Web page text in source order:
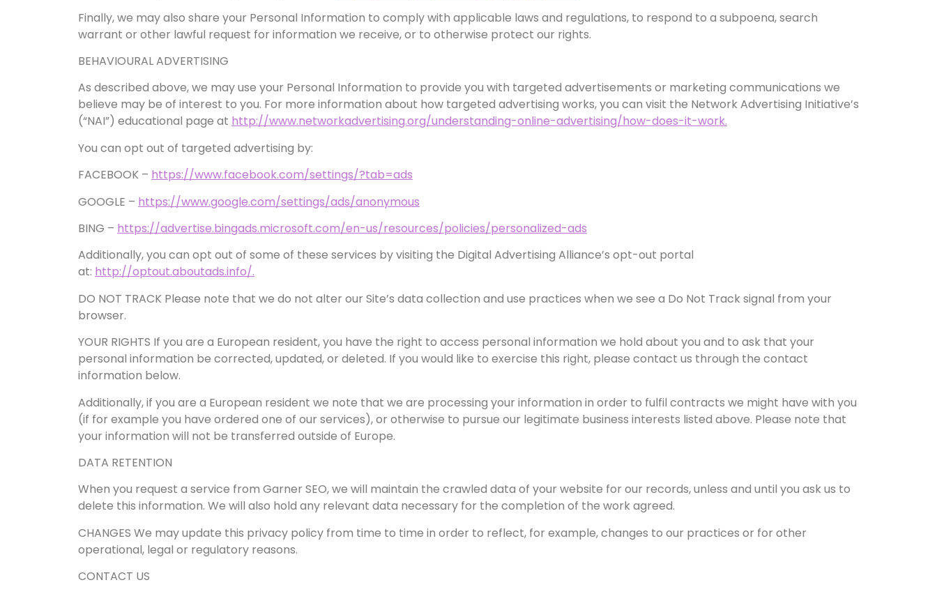
Finally, we may also share your Personal Information to comply with applicable laws and regulations, to respond to a subpoena, search
warrant or other lawful request for information we receive, or to otherwise protect our rights.
BEHAVIOURAL ADVERTISING
As described above, we may use your Personal Information to provide you with targeted advertisements or marketing communications we
believe may be of interest to you. For more information about how targeted advertising works, you can visit the Network Advertising Initiative’s
(“NAI”) educational page at http://www.networkadvertising.org/understanding-online-advertising/how-does-it-work.
You can opt out of targeted advertising by:
FACEBOOK – https://www.facebook.com/settings/?tab=ads
GOOGLE – https://www.google.com/settings/ads/anonymous
BING – https://advertise.bingads.microsoft.com/en-us/resources/policies/personalized-ads
Additionally, you can opt out of some of these services by visiting the Digital Advertising Alliance’s opt-out portal
at: http://optout.aboutads.info/.
DO NOT TRACK Please note that we do not alter our Site’s data collection and use practices when we see a Do Not Track signal from your
browser.
YOUR RIGHTS If you are a European resident, you have the right to access personal information we hold about you and to ask that your
personal information be corrected, updated, or deleted. If you would like to exercise this right, please contact us through the contact
information below.
Additionally, if you are a European resident we note that we are processing your information in order to fulfil contracts we might have with you
(if for example you have ordered one of our services), or otherwise to pursue our legitimate business interests listed above. Please note that
your information will not be transferred outside of Europe.
DATA RETENTION
When you request a service from Garner SEO, we will maintain the crawled data of your website for our records, unless and until you ask us to
delete this information. We will also hold any relevant data necessary for the completion of the work agreed.
CHANGES We may update this privacy policy from time to time in order to reflect, for example, changes to our practices or for other
operational, legal or regulatory reasons.
CONTACT US